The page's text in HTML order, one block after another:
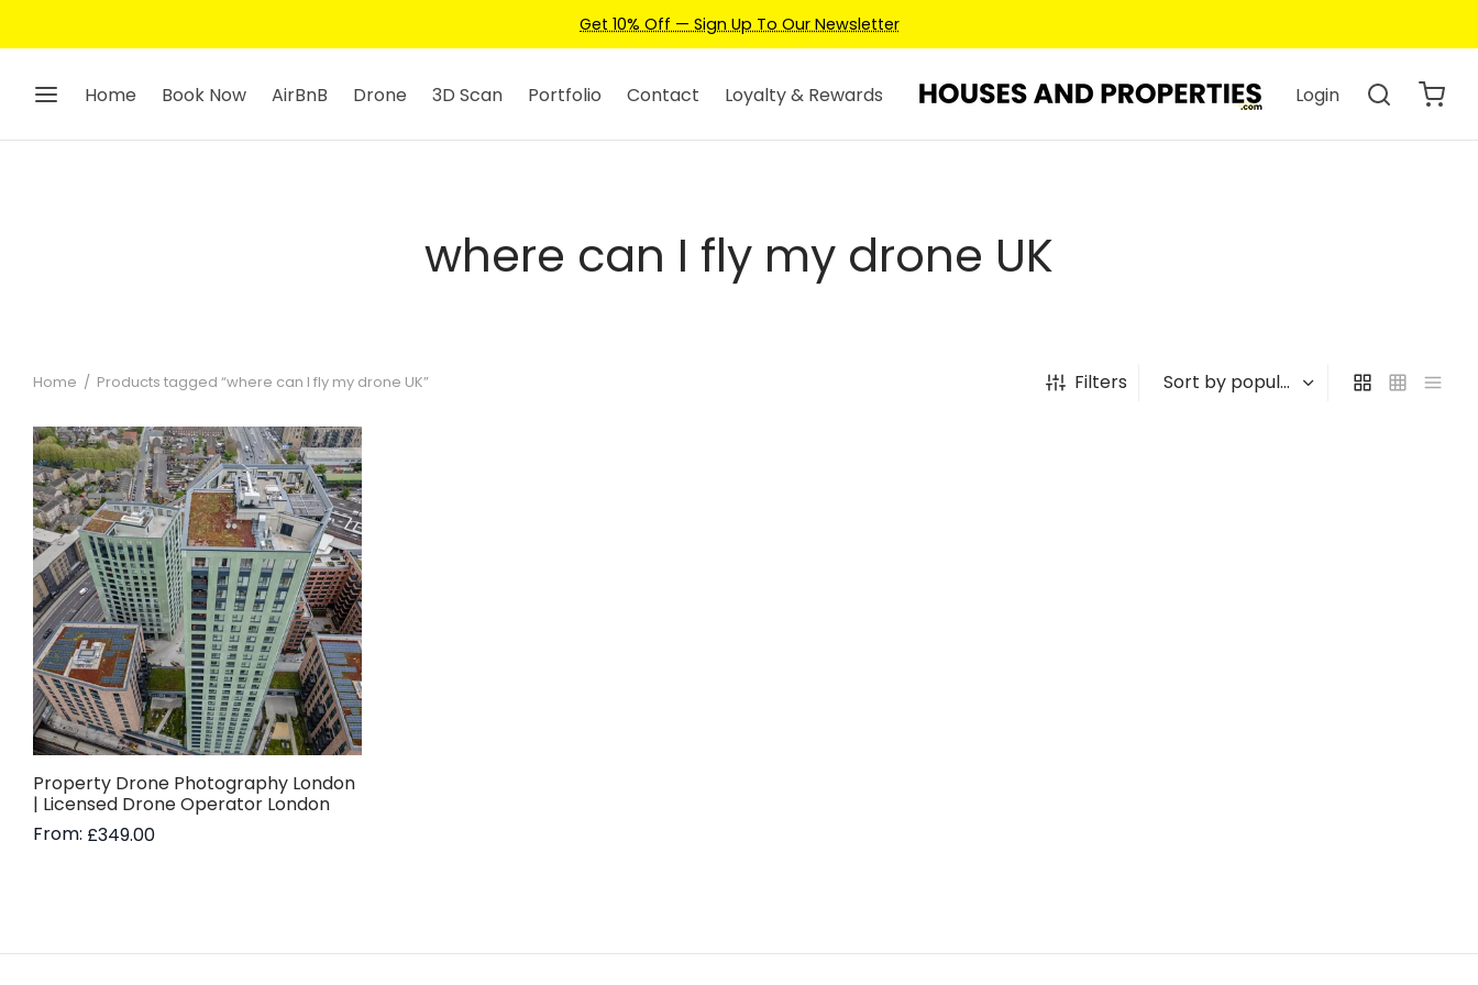
Get 10% Off — Sign Up To Our Newsletter
Home Book Now AirBnB Drone 3D Scan Portfolio Contact Loyalty & Rewards Login
where can I fly my drone UK
Home / Products tagged “where can I fly my drone UK” Filters
Property Drone Photography London
| Licensed Drone Operator London
From: £349.00